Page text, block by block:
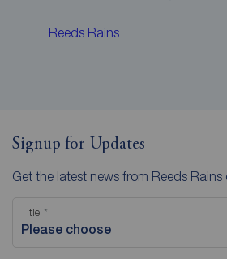
Reeds Rains
Signup for Updates
Get the latest news from Reeds
Title
Please choose